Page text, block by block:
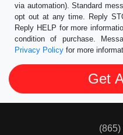
via automation). Standard
opt out at any time. Reply
Reply HELP for more
condition of purchase.
Privacy Policy for more